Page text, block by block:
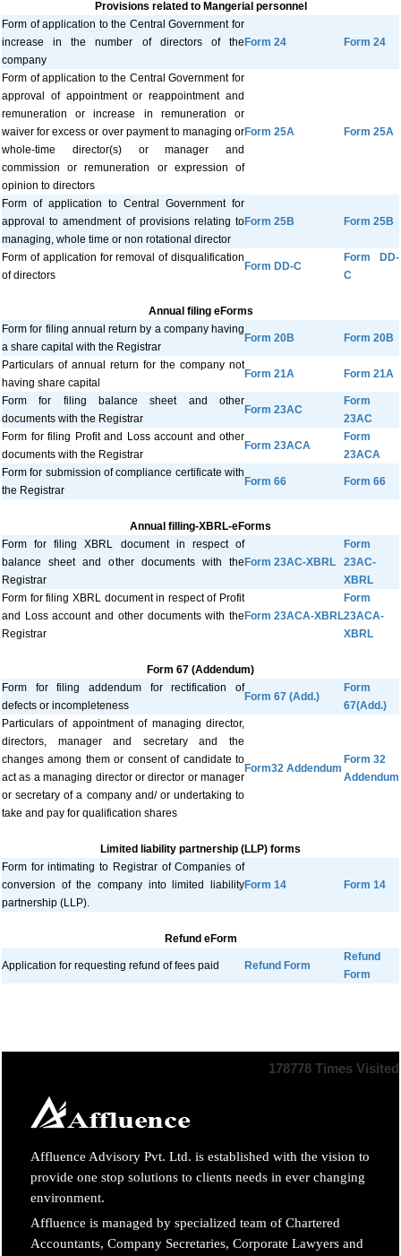
Provisions related to Mangerial personnel
Form of application to the Central Government for
increase in the number of directors of the
company
Form 24 Form 24
Form of application to the Central Government for
approval of appointment or reappointment and
remuneration or increase in remuneration or
waiver for excess or over payment to managing or
whole-time director(s) or manager and
commission or remuneration or expression of
opinion to directors
Form 25A Form 25A
Form of application to Central Government for
approval to amendment of provisions relating to
managing, whole time or non rotational director
Form 25B Form 25B
Form of application for removal of disqualification
of directors
Form DD-C
Form DD-
C
Annual filing eForms
Form for filing annual return by a company having
a share capital with the Registrar
Form 20B Form 20B
Particulars of annual return for the company not
having share capital
Form 21A Form 21A
Form for filing balance sheet and other
documents with the Registrar
Form 23AC
Form
23AC
Form for filing Profit and Loss account and other
documents with the Registrar
Form 23ACA
Form
23ACA
Form for submission of compliance certificate with
the Registrar
Form 66 Form 66
Annual filling-XBRL-eForms
Form for filing XBRL document in respect of
balance sheet and other documents with the
Registrar
Form 23AC-XBRL
Form
23AC-
XBRL
Form for filing XBRL document in respect of Profit
and Loss account and other documents with the
Registrar
Form 23ACA-XBRL
Form
23ACA-
XBRL
Form 67 (Addendum)
Form for filing addendum for rectification of
defects or incompleteness
Form 67 (Add.)
Form
67(Add.)
Particulars of appointment of managing director,
directors, manager and secretary and the
changes among them or consent of candidate to
act as a managing director or director or manager
or secretary of a company and/ or undertaking to
take and pay for qualification shares
Form32 Addendum
Form 32
Addendum
Limited liability partnership (LLP) forms
Form for intimating to Registrar of Companies of
conversion of the company into limited liability
partnership (LLP).
Form 14 Form 14
Refund eForm
Application for requesting refund of fees paid Refund Form
Refund
Form
178778 Times Visited
Affluence Advisory Pvt. Ltd. is established with the vision to
provide one stop solutions to clients needs in ever changing
environment.
Affluence is managed by specialized team of Chartered
Accountants, Company Secretaries, Corporate Lawyers and